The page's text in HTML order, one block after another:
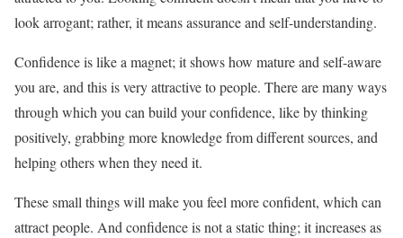
look arrogant; rather, it means assurance and self-understanding.
Confidence is like a magnet; it shows how mature and self-aware
you are, and this is very attractive to people. There are many ways
through which you can build your confidence, like by thinking
positively, grabbing more knowledge from different sources, and
helping others when they need it.
These small things will make you feel more confident, which can
attract people. And confidence is not a static thing; it increases as